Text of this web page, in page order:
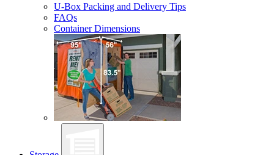
U-Box Packing and Delivery Tips
FAQs
Container Dimensions